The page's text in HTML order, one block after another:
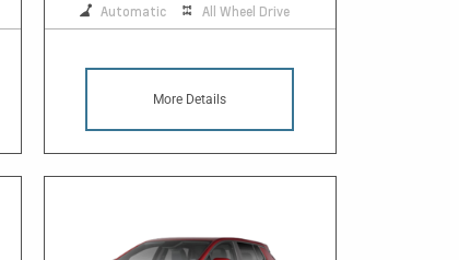
Automatic All Wheel Drive
More Details